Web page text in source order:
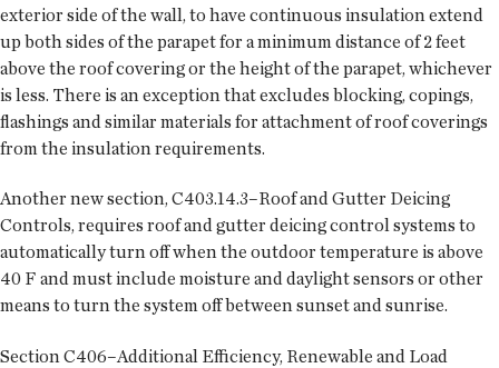
exterior side of the wall, to have continuous insulation extend
up both sides of the parapet for a minimum distance of 2 feet
above the roof covering or the height of the parapet, whichever
is less. There is an exception that excludes blocking, copings,
flashings and similar materials for attachment of roof coverings
from the insulation requirements.
Another new section, C403.14.3–Roof and Gutter Deicing
Controls, requires roof and gutter deicing control systems to
automatically turn off when the outdoor temperature is above
40 F and must include moisture and daylight sensors or other
means to turn the system off between sunset and sunrise.
Section C406–Additional Efficiency, Renewable and Load